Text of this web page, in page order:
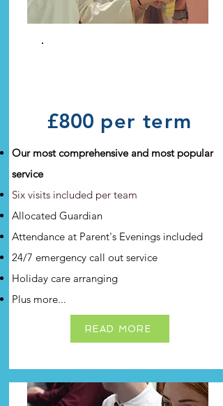
£800 per term
Our most comprehensive and most popular
service
Six visits included per team
Allocated Guardian
Attendance at Parent's Evenings included
24/7 emergency call out service
Holiday care arranging
Plus more...
READ MORE